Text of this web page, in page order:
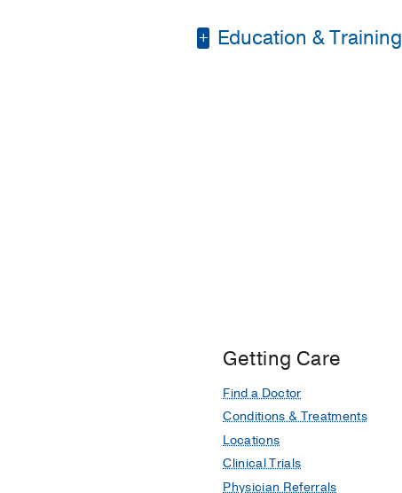
Education & Training
Getting Care
Find a Doctor
Conditions & Treatments
Locations
Clinical Trials
Physician Referrals